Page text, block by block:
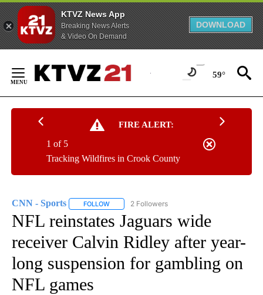
KTVZ News App
Breaking News Alerts
& Video On Demand
DOWNLOAD
Content
59°
FIRE ALERT:
Tracking Wildfires in Crook County
1 of 5
CNN - Sports FOLLOW FOLLOW "CNN - SPORTS" TO RECEIVE
2 Followers
NFL reinstates Jaguars wide
receiver Calvin Ridley after year-
long suspension for gambling on
NFL games